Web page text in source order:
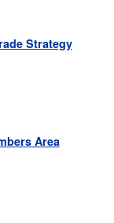
Strategy
Area